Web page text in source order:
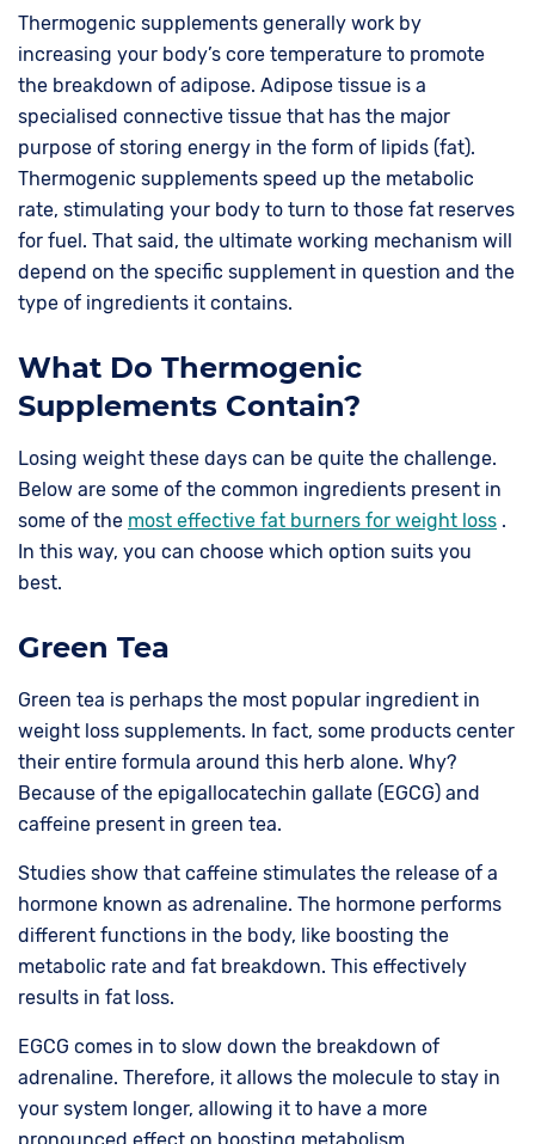
Thermogenic supplements generally work by
increasing your body’s core temperature to promote
the breakdown of adipose. Adipose tissue is a
specialised connective tissue that has the major
purpose of storing energy in the form of lipids (fat).
Thermogenic supplements speed up the metabolic
rate, stimulating your body to turn to those fat reserves
for fuel. That said, the ultimate working mechanism will
depend on the specific supplement in question and the
type of ingredients it contains.
What Do Thermogenic
Supplements Contain?
Losing weight these days can be quite the challenge.
Below are some of the common ingredients present in
some of the most effective fat burners for weight loss .
In this way, you can choose which option suits you
best.
Green Tea
Green tea is perhaps the most popular ingredient in
weight loss supplements. In fact, some products center
their entire formula around this herb alone. Why?
Because of the epigallocatechin gallate (EGCG) and
caffeine present in green tea.
Studies show that caffeine stimulates the release of a
hormone known as adrenaline. The hormone performs
different functions in the body, like boosting the
metabolic rate and fat breakdown. This effectively
results in fat loss.
EGCG comes in to slow down the breakdown of
adrenaline. Therefore, it allows the molecule to stay in
your system longer, allowing it to have a more
pronounced effect on boosting metabolism.